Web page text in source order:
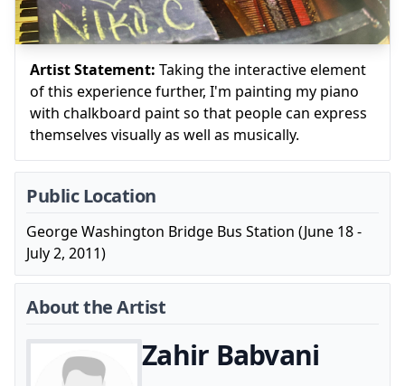
Artist Statement: Taking the interactive element
of this experience further, I'm painting my piano
with chalkboard paint so that people can express
themselves visually as well as musically.
Public Location
George Washington Bridge Bus Station (June 18 -
July 2, 2011)
About the Artist
Zahir Babvani